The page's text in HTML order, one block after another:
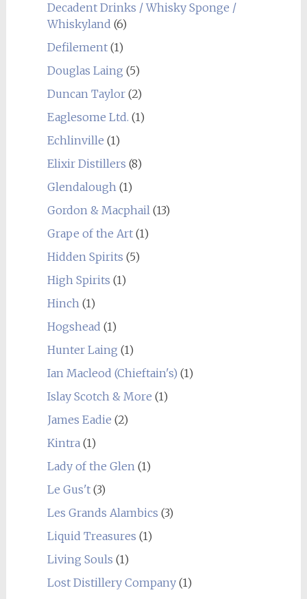
Decadent Drinks / Whisky Sponge /
Whiskyland (6)
Defilement(1)
Douglas Laing (5)
Duncan Taylor(2)
Eaglesome Ltd. (1)
Echlinville (1)
Elixir Distillers (8)
Glendalough(1)
Gordon & Macphail(13)
Grape of the Art(1)
Hidden Spirits (5)
High Spirits (1)
Hinch(1)
Hogshead (1)
Hunter Laing (1)
Ian Macleod (Chieftain's) (1)
Islay Scotch & More (1)
James Eadie (2)
Kintra(1)
Lady of the Glen(1)
Le Gus't(3)
Les Grands Alambics (3)
Liquid Treasures (1)
Living Souls (1)
Lost Distillery Company(1)